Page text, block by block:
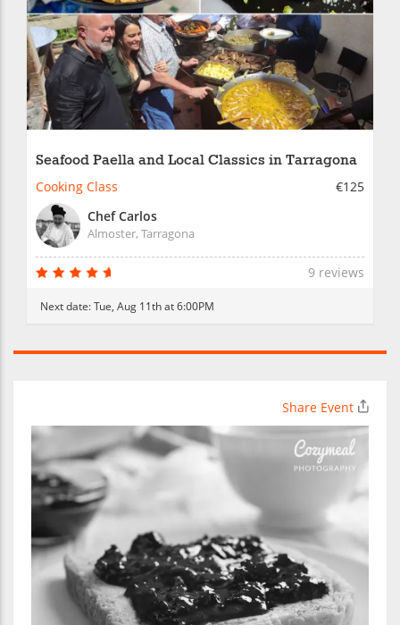
Seafood Paella and Local Classics in Tarragona
Cooking Class
€125
Chef Carlos
Almoster, Tarragona
9 reviews
Next date:Tue, Aug 11th at 6:00PM
Share Event